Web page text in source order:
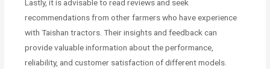
Lastly, it is advisable to read reviews and seek
recommendations from other farmers who have experience
with Taishan tractors. Their insights and feedback can
provide valuable information about the performance,
reliability, and customer satisfaction of different models.